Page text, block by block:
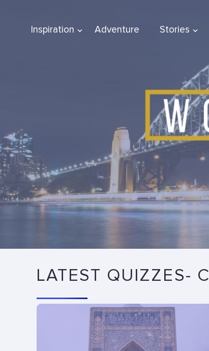
Inspiration Adventure Stories
LATEST QUIZZES-